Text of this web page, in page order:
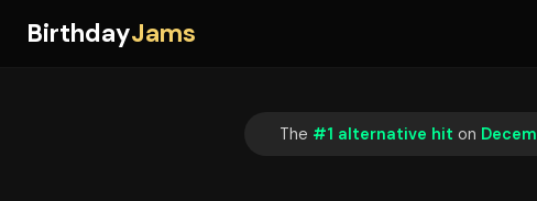
BirthdayJams
The #1 alternative hit on